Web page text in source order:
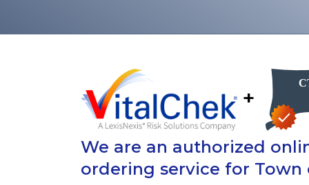
+
We are an authorized
ordering service for Town